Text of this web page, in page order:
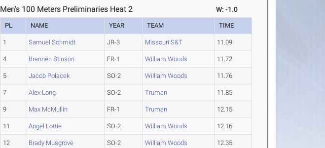
Men's 100 Meters Preliminaries Heat 2 W: -1.0
PL NAME YEAR TEAM TIME
1 Samuel Schmidt JR-3 Missouri S&T 11.09
4 Brennen Stinson FR-1 William Woods 11.72
5 Jacob Polacek SO-2 William Woods 11.76
7 Alex Long SO-2 Truman 11.85
9 Max McMullin FR-1 Truman 12.15
11 Angel Lottie SO-2 William Woods 12.16
12 Brady Musgrove SO-2 William Woods 12.35